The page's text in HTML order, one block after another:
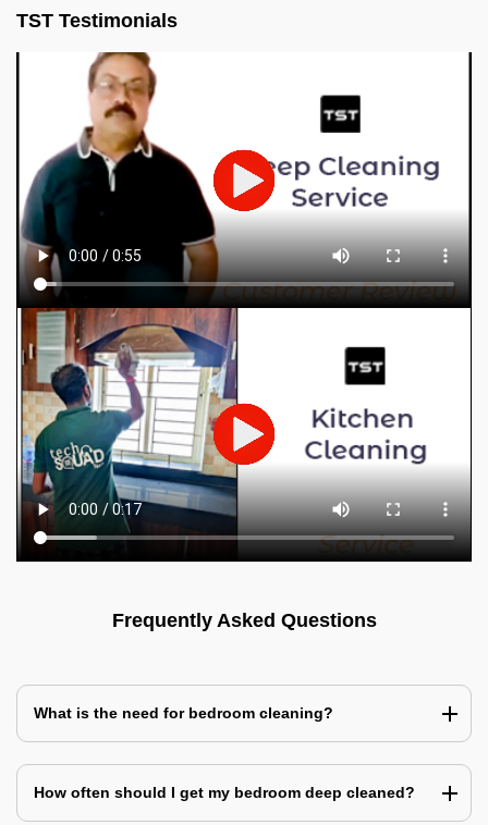
TST Testimonials
Frequently Asked Questions
What is the need for bedroom cleaning?
How often should I get my bedroom deep cleaned?